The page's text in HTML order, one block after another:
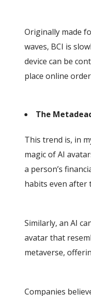
Originally made
waves, BCI is
device can be
place online
The
This trend is, in
magic of AI
a person’s
habits even after
Similarly, an AI
avatar that
metaverse,
Companies